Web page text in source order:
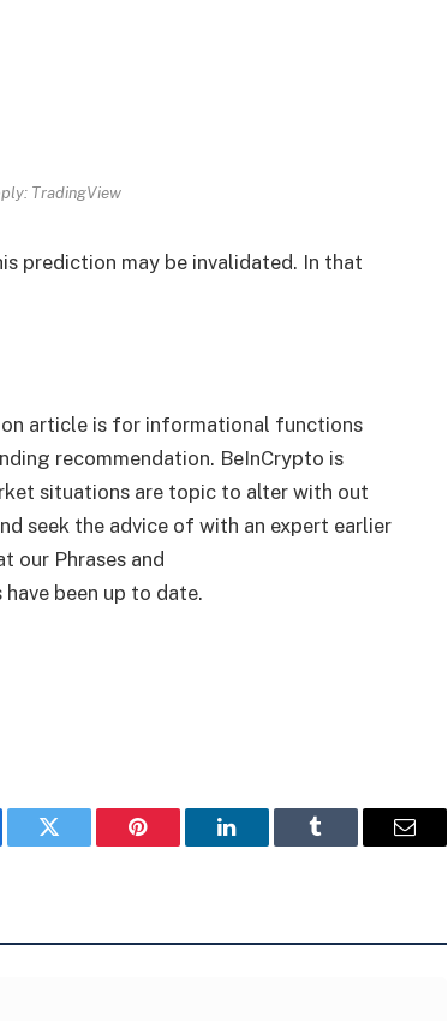
TradingView
prediction may be invalidated. In that
article is for informational functions
recommendation. BeInCrypto is
situations are topic to alter with out
seek the advice of with an expert earlier
our Phrases and
been up to date.
Twitter Pinterest LinkedIn Tumblr Email